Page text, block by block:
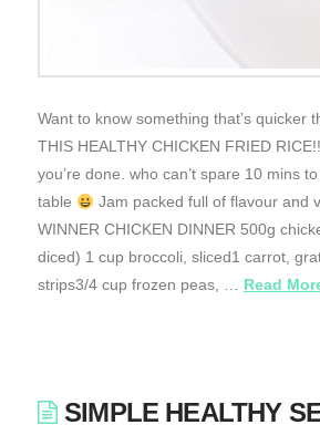
Want to know something that’s quicker
THIS HEALTHY CHICKEN FRIED
you’re done. who can’t spare 10 mins
table
Jam packed full of flavour and
WINNER CHICKEN DINNER 500g
diced) 1 cup broccoli, sliced1 carrot,
strips3/4 cup frozen peas, … Read
SIMPLE HEALTHY